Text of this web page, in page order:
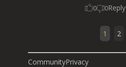
0 0Reply
1 2
CommunityPrivacy